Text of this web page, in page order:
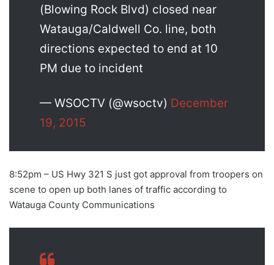
(Blowing Rock Blvd) closed near
Watauga/Caldwell Co. line, both
directions expected to end at 10
PM due to incident
— WSOCTV (@wsoctv) December
19, 2015
8:52pm – US Hwy 321 S just got approval from troopers on
scene to open up both lanes of traffic according to
Watauga County Communications